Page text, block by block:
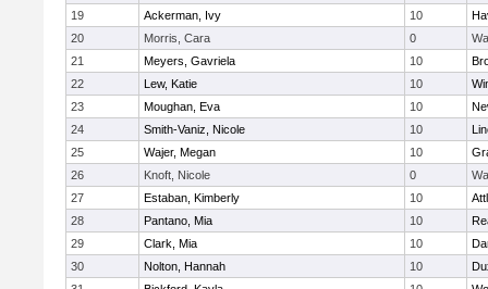
19
Ackerman, Ivy 10
20
Morris, Cara 0
21
Meyers, Gavriela 10
22
Lew, Katie 10
23
Moughan, Eva 10
24
Smith-Vaniz, Nicole 10
25
Wajer, Megan 10
26
Knoft, Nicole 0
27
Estaban, Kimberly 10
28
Pantano, Mia 10
29
Clark, Mia 10
30
Nolton, Hannah 10